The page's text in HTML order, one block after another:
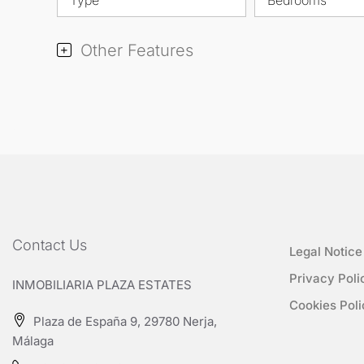
Other Features
Contact Us
INMOBILIARIA PLAZA ESTATES
Plaza de España 9, 29780 Nerja,
Málaga
Legal Notice
Privacy
Cookies